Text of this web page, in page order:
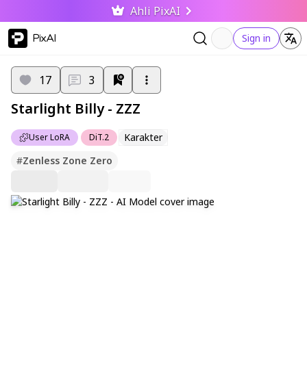
Ahli PixAI
PixAI Sign in
User LoRA DiT.2 Karakter
17 3
Starlight Billy - ZZZ
#Zenless Zone Zero